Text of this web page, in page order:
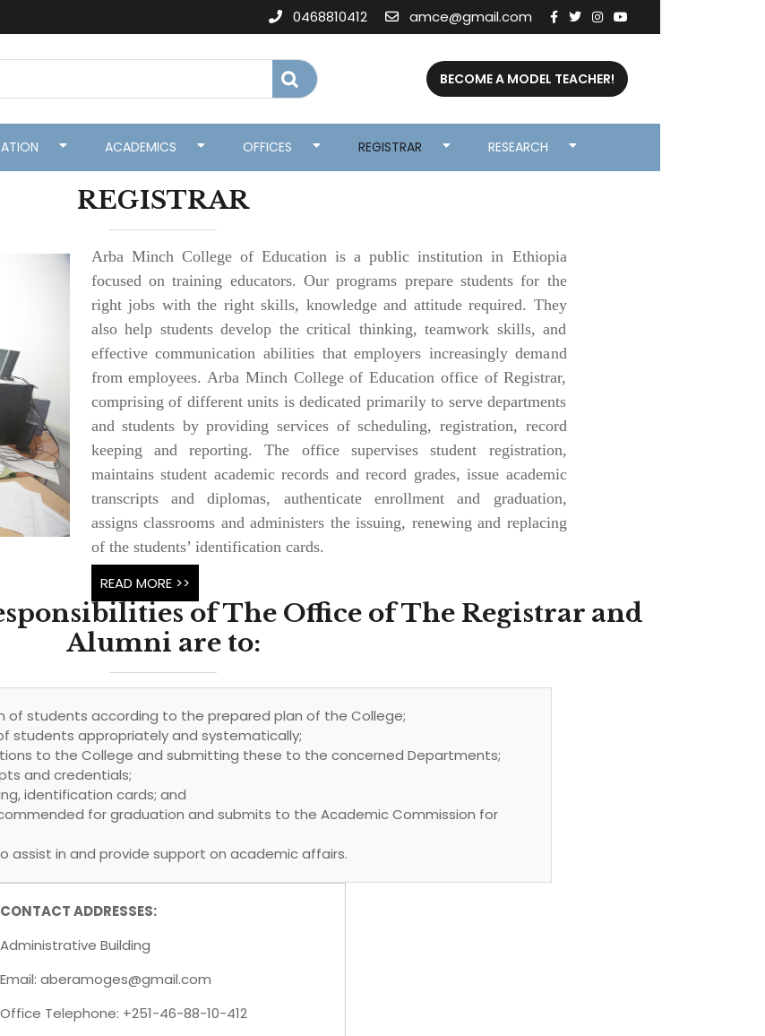
0468810412 amce@gmail.com
BECOME A MODEL TEACHER!
ACADEMICS OFFICES REGISTRAR RESEARCH
REGISTRAR
Arba Minch College of Education is a public institution in Ethiopia
focused on training educators. Our programs prepare students for the
right jobs with the right skills, knowledge and attitude required. They
also help students develop the critical thinking, teamwork skills, and
effective communication abilities that employers increasingly demand
from employees. Arba Minch College of Education office of Registrar,
comprising of different units is dedicated primarily to serve departments
and students by providing services of scheduling, registration, record
keeping and reporting. The office supervises student registration,
maintains student academic records and record grades, issue academic
transcripts and diplomas, authenticate enrollment and graduation,
assigns classrooms and administers the issuing, renewing and replacing
of the students’ identification cards.
READ MORE >>
of The Office of The Registrar and
Alumni are to:
of students according to the prepared plan of the College;
students appropriately and systematically;
to the College and submitting these to the concerned Departments;
and credentials;
identification cards; and
for graduation and submits to the Academic Commission for
assist in and provide support on academic affairs.
CONTACT ADDRESSES:
Administrative Building
Email: aberamoges@gmail.com
Office Telephone: +251-46-88-10-412